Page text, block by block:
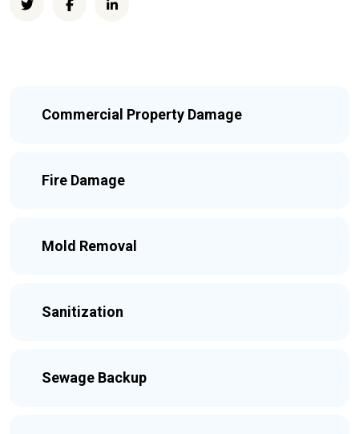
Commercial Property Damage
Fire Damage
Mold Removal
Sanitization
Sewage Backup